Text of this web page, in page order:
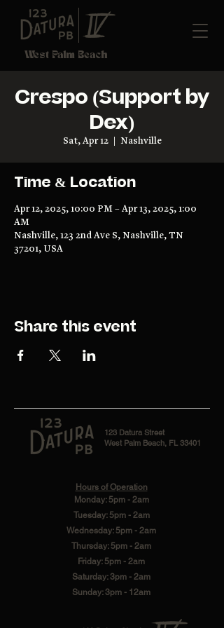
West Palm Beach
Crespo (Support by
Dex)
Sat, Apr 12
  |
Nashville
Time & Location
Apr 12, 2025, 10:00 PM – Apr 13, 2025, 1:00
AM
Nashville, 123 2nd Ave S, Nashville, TN
37201, USA
Share this event
123 Datura Street
West Palm Beach, FL 33401
Hours of Operation
Monday: 5pm - 2am
Tuesday: 5pm - 2am
Wednesday: 5pm - 2am
Thursday: 5pm - 2am
Friday: 5pm - 2am
Saturday: 3pm - 2am
Sunday: 3pm - 12am